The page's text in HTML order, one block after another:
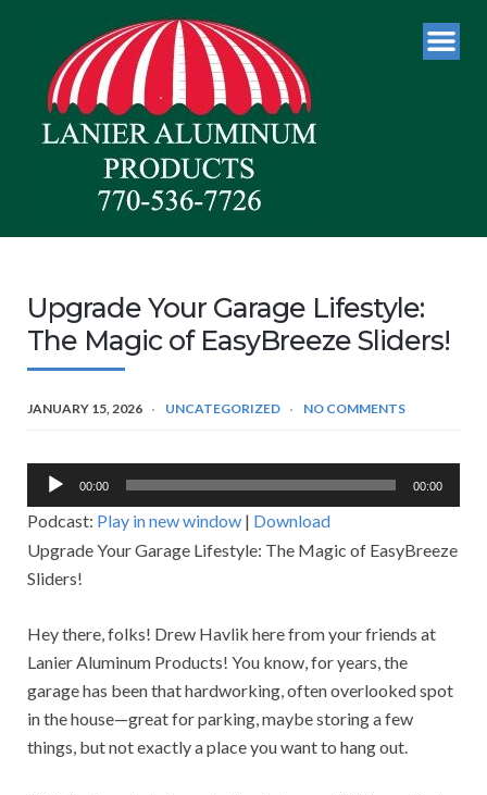
Upgrade Your Garage Lifestyle:
The Magic of EasyBreeze Sliders!
JANUARY 15, 2026 UNCATEGORIZED NO COMMENTS
Audio
Player
00:00 00:00
Podcast: Play in new window | Download
Upgrade Your Garage Lifestyle: The Magic of EasyBreeze
Sliders!
Hey there, folks! Drew Havlik here from your friends at
Lanier Aluminum Products! You know, for years, the
garage has been that hardworking, often overlooked spot
in the house—great for parking, maybe storing a few
things, but not exactly a place you want to hang out.